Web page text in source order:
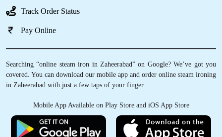
Track Order Status
Pay Online
Searching “online steam iron in Zaheerabad” on Google? We’ve got you
covered. You can download our mobile app and order online steam ironing
in Zaheerabad with just a few taps of your finger.
Mobile App Available on Play Store and iOS App Store